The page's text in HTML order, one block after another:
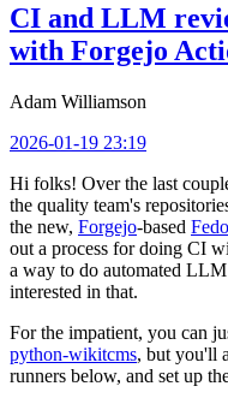
CI and LLM
with Forgejo
Adam Williamson
2026-01-19 23:19
Hi folks! Over the last
the quality team's
the new, Forgejo-based
out a process for doing CI
a way to do automated
interested in that.
For the impatient, you can
python-wikitcms, but you'll
runners below, and set up